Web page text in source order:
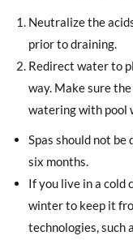
Neutralize the
prior to draining.
Redirect water to
way. Make sure
watering with pool
Spas should not
six months.
If you live in a cold
winter to keep it
technologies, such